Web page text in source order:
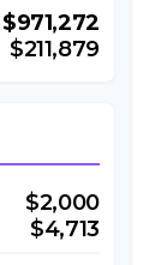
$971,272
$211,879
$2,000
$4,713